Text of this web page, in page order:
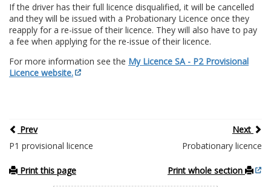
If the driver has their full licence disqualified, it will be cancelled
and they will be issued with a Probationary Licence once they
reapply for a re-issue of their licence. They will also have to pay
a fee when applying for the re-issue of their licence.
For more information see the My Licence SA - P2 Provisional
Licence website.
Prev
Next
P1 provisional licence
Probationary licence
Print this page Print whole section